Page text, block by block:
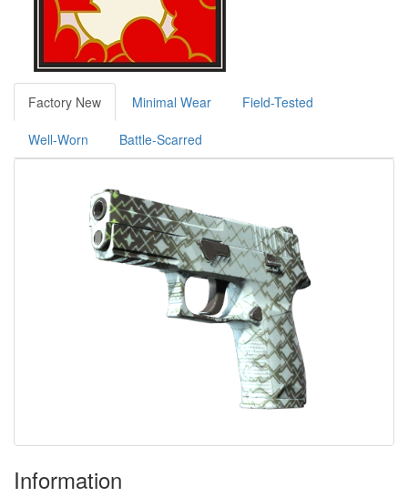
Factory New Minimal Wear Field-Tested
Well-Worn Battle-Scarred
Information